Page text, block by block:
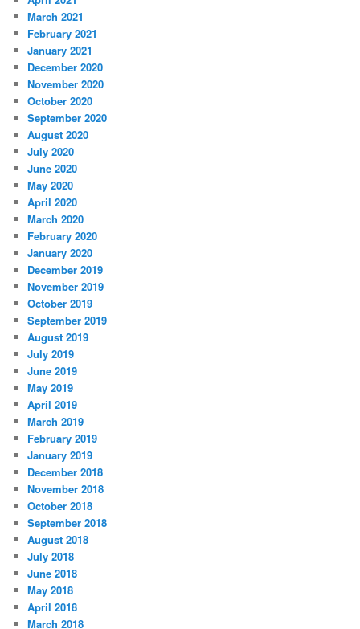
March 2021
February 2021
January 2021
December 2020
November 2020
October 2020
September 2020
August 2020
July 2020
June 2020
May 2020
April 2020
March 2020
February 2020
January 2020
December 2019
November 2019
October 2019
September 2019
August 2019
July 2019
June 2019
May 2019
April 2019
March 2019
February 2019
January 2019
December 2018
November 2018
October 2018
September 2018
August 2018
July 2018
June 2018
May 2018
April 2018
March 2018